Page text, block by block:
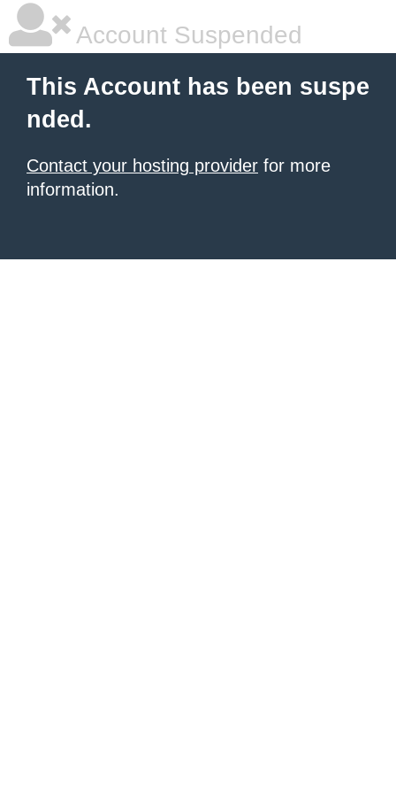
Account Suspended
This Account has been suspe
nded.
Contact your hosting provider for more
information.